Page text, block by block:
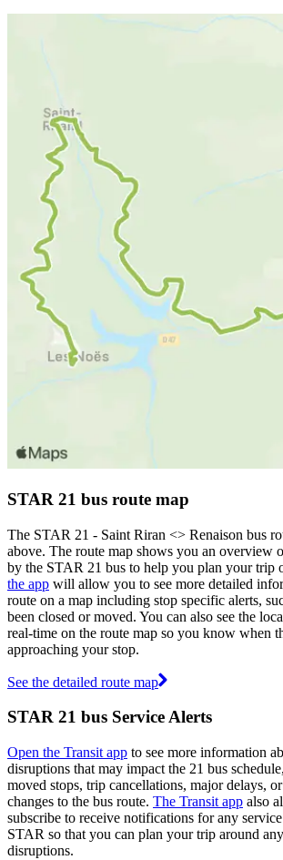
STAR 21 bus route map
The STAR 21 - Saint Riran <> Renaison bus
above. The route map shows you an overview
by the STAR 21 bus to help you plan your trip
the app will allow you to see more detailed
route on a map including stop specific alerts,
been closed or moved. You can also see the
real-time on the route map so you know when
approaching your stop.
See the detailed route map
STAR 21 bus Service Alerts
Open the Transit app to see more information
disruptions that may impact the 21 bus
moved stops, trip cancellations, major delays,
changes to the bus route. The Transit app also
subscribe to receive notifications for any
STAR so that you can plan your trip around
disruptions.